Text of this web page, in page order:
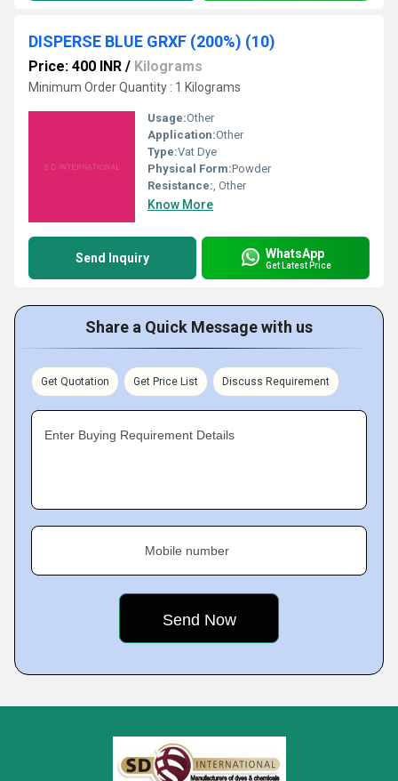
DISPERSE BLUE GRXF (200%) (10)
Price: 400 INR / Kilograms
Minimum Order Quantity : 1 Kilograms
Usage:Other
Application:Other
Type:Vat Dye
Physical Form:Powder
Resistance:, Other
Know More
Send Inquiry WhatsApp
Get Latest Price
Share a Quick Message with us
Get Quotation Get Price List Discuss Requirement
Enter Buying Requirement Details
Mobile number